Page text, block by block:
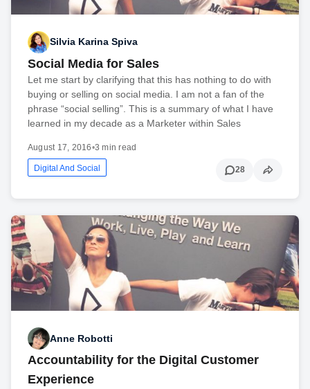
Silvia Karina Spiva
Social Media for Sales
Let me start by clarifying that this has nothing to do with
buying or selling on social media. I am not a fan of the
phrase “social selling”. This is a summary of what I have
learned in my decade as a Marketer within Sales
August 17, 2016•3 min read
Digital And Social 28
Anne Robotti
Accountability for the Digital Customer
Experience